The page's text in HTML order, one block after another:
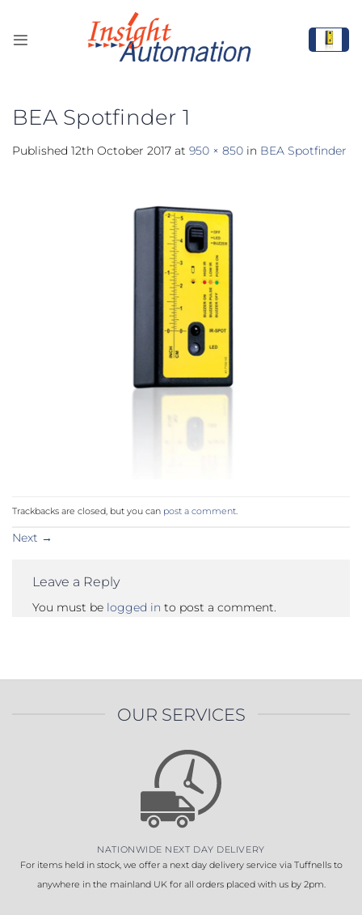
content
BEA Spotfinder 1
Published 12th October 2017 at 950 × 850 in BEA Spotfinder
Trackbacks are closed, but you can post a comment.
Next →
Leave a Reply
You must be logged in to post a comment.
OUR SERVICES
NATIONWIDE NEXT DAY DELIVERY
For items held in stock, we offer a next day delivery service via Tuffnells to
anywhere in the mainland UK for all orders placed with us by 2pm.